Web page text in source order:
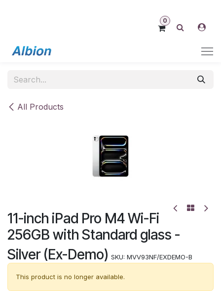
0
All Products
11-inch iPad Pro M4 Wi-Fi
256GB with Standard glass -
Silver (Ex-Demo) SKU: MVV93NF/EXDEMO-B
This product is no longer available.